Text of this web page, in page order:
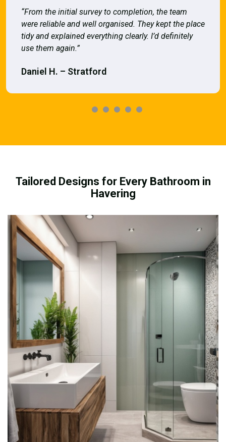
“From the initial survey to completion, the team
were reliable and well organised. They kept the place
tidy and explained everything clearly. I’d definitely
use them again.”
Daniel H. – Stratford
Tailored Designs for Every Bathroom in
Havering